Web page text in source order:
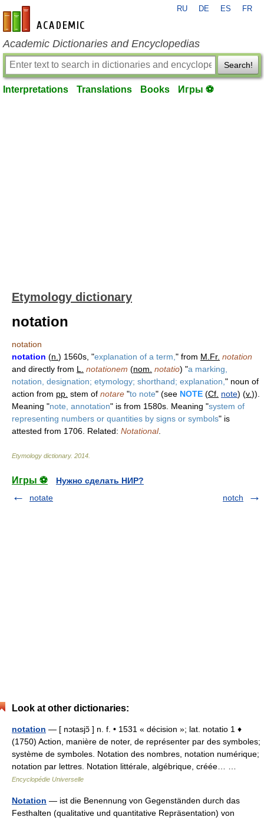
en-academic.com
RU DE ES FR
Academic Dictionaries and Encyclopedias
Search!
Interpretations Translations Books Игры ⚽
Etymology dictionary
notation
notation
notation (n. ) 1560s, "explanation of a term, " from M.Fr. notation
and directly from L. notationem (nom. notatio) "a marking,
notation, designation; etymology; shorthand; explanation, " noun of
action from pp. stem of notare "to note" (see NOTE (Cf. note) (v.)).
Meaning "note, annotation" is from 1580s. Meaning "system of
representing numbers or quantities by signs or symbols" is
attested from 1706. Related: Notational.
Etymology dictionary. 2014
Игры ⚽
Нужно сделать НИР?
notate
notch
Look at other dictionaries:
notation — [ nɔtasjɔ̃ ] n. f. • 1531 « décision »; lat. notatio 1 ♦
(1750) Action, manière de noter, de représenter par des symboles;
système de symboles. Notation des nombres, notation numérique;
notation par lettres. Notation littérale, algébrique, créée… …
Encyclopédie Universelle
Notation — ist die Benennung von Gegenständen durch das
Festhalten (qualitative und quantitative Repräsentation) von